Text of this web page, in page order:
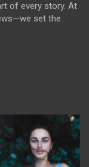
of every story. At
set the